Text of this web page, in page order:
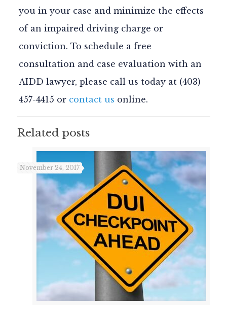
you in your case and minimize the effects
of an impaired driving charge or
conviction. To schedule a free
consultation and case evaluation with an
AIDD lawyer, please call us today at (403)
457-4415 or contact us online.
Related posts
November 24, 2017